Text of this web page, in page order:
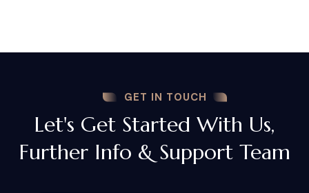
GET IN TOUCH
Let's Get Started With Us,
Further Info & Support Team